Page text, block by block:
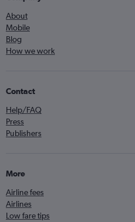
About
Mobile
Blog
How we work
Contact
Help/FAQ
Press
Publishers
More
Airline fees
Airlines
Low fare tips